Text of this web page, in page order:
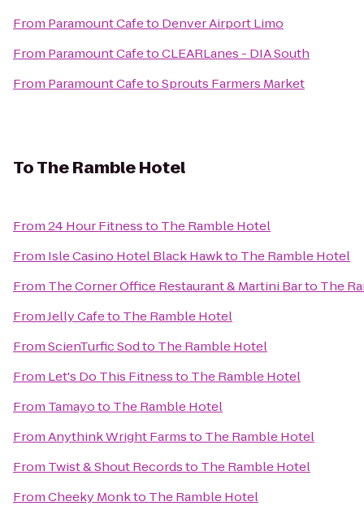
From Paramount Cafeto Denver Airport Limo
From Paramount CafetoCLEARLanes - DIA South
From Paramount CafetoSprouts Farmers Market
ToThe Ramble Hotel
From24 Hour Fitnessto The Ramble Hotel
From Isle Casino Hotel Black Hawkto The Ramble Hotel
From The Corner Office Restaurant & Martini Barto The
FromJelly Cafeto The Ramble Hotel
FromScienTurfic Sodto The Ramble Hotel
From Let's Do This Fitnessto The Ramble Hotel
From Tamayoto The Ramble Hotel
FromAnythink Wright Farmsto The Ramble Hotel
From Twist & Shout Recordsto The Ramble Hotel
FromCheeky Monkto The Ramble Hotel